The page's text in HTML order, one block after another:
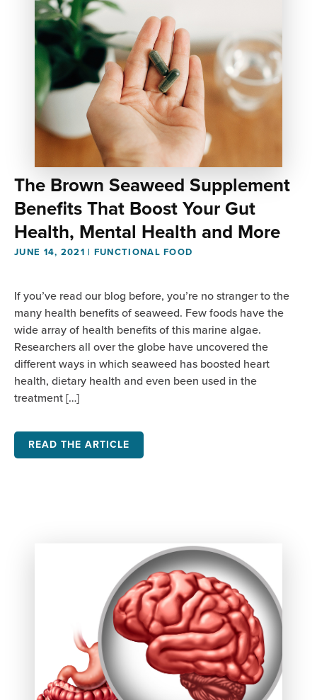
The Brown Seaweed Supplement
Benefits That Boost Your Gut
Health, Mental Health and More
JUNE 14, 2021 | FUNCTIONAL FOOD
If you’ve read our blog before, you’re no stranger to the
many health benefits of seaweed. Few foods have the
wide array of health benefits of this marine algae.
Researchers all over the globe have uncovered the
different ways in which seaweed has boosted heart
health, dietary health and even been used in the
treatment […]
READ THE ARTICLE